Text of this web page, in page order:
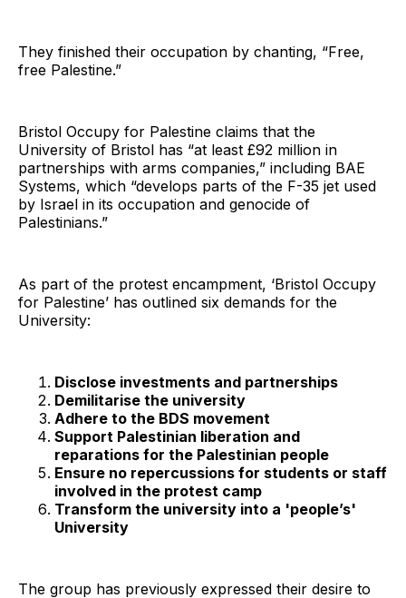
They finished their occupation by chanting, “Free,
free Palestine.”
Bristol Occupy for Palestine claims that the
University of Bristol has “at least £92 million in
partnerships with arms companies,” including BAE
Systems, which “develops parts of the F-35 jet used
by Israel in its occupation and genocide of
Palestinians.”
As part of the protest encampment, ‘Bristol Occupy
for Palestine’ has outlined six demands for the
University:
Disclose investments and partnerships
Demilitarise the university
Adhere to the BDS movement
Support Palestinian liberation and
reparations for the Palestinian people
Ensure no repercussions for students or staff
involved in the protest camp
Transform the university into a 'people’s'
University
The group has previously expressed their desire to